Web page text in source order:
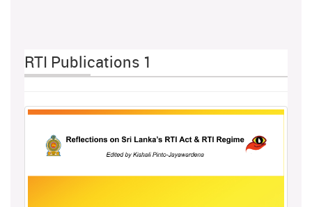
RTI Publications 1